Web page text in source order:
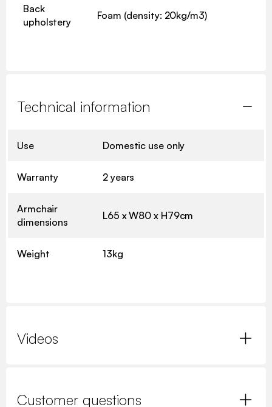
Back
upholstery
Foam (density: 20kg/m3)
Technical information
Use Domestic use only
Warranty 2 years
Armchair
dimensions
L65 x W80 x H79cm
Weight 13kg
Videos
Customer questions